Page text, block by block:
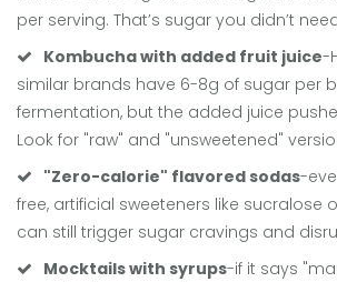
per serving. That’s sugar you didn’t
Kombucha with added fruit juice-
similar brands have 6-8g of sugar per
fermentation, but the added juice
Look for "raw" and "unsweetened"
"Zero-calorie" flavored sodas-
free, artificial sweeteners like sucralose
can still trigger sugar cravings and
Mocktails with syrups-if it says